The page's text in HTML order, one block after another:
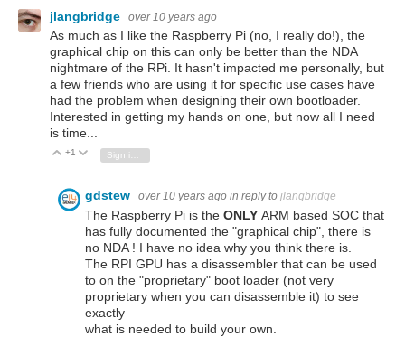
jlangbridge over 10 years ago
As much as I like the Raspberry Pi (no, I really do!), the
graphical chip on this can only be better than the NDA
nightmare of the RPi. It hasn't impacted me personally, but
a few friends who are using it for specific use cases have
had the problem when designing their own bootloader.
Interested in getting my hands on one, but now all I need
is time...
Vote Up
+1 Vote Down
Sign in to reply
gdstew over 10 years ago in reply to jlangbridge
The Raspberry Pi is the ONLY ARM based SOC that
has fully documented the "graphical chip", there is
no NDA ! I have no idea why you think there is.
The RPI GPU has a disassembler that can be used
to on the "proprietary" boot loader (not very
proprietary when you can disassemble it) to see
exactly
what is needed to build your own.